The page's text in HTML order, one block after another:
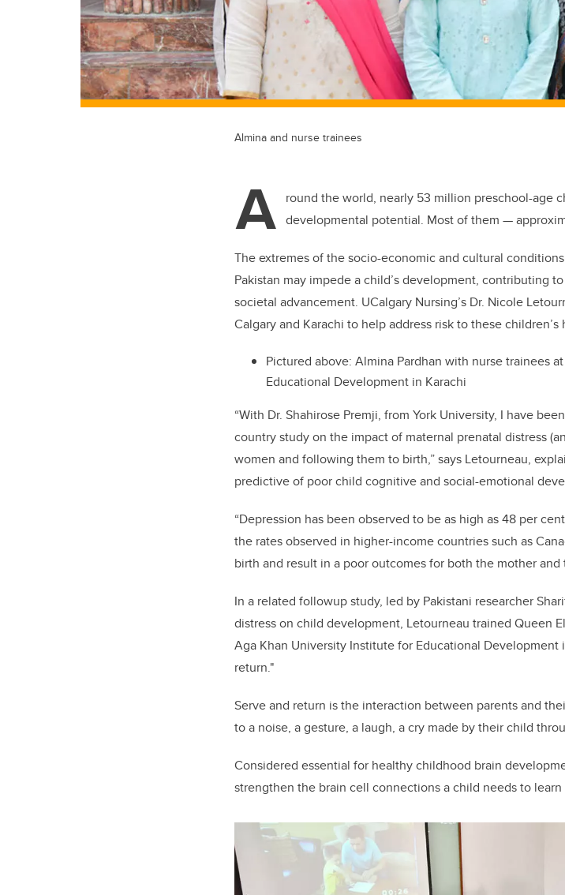
Almina and nurse trainees
A round the world, nearly 53 million preschool-age
developmental potential. Most of them —
The extremes of the socio-economic and cultural
Pakistan may impede a child’s development, contributing
societal advancement. UCalgary Nursing’s Dr. Nicole
Calgary and Karachi to help address risk to these
Pictured above: Almina Pardhan with nurse trainees
Educational Development in Karachi
“With Dr. Shahirose Premji, from York University, I have
country study on the impact of maternal prenatal distress
women and following them to birth,” says Letourneau,
predictive of poor child cognitive and social-emotional
“Depression has been observed to be as high as 48 per
the rates observed in higher-income countries such as
birth and result in a poor outcomes for both the mother and
In a related followup study, led by Pakistani researcher
distress on child development, Letourneau trained Queen
Aga Khan University Institute for Educational Development
return."
Serve and return is the interaction between parents and
to a noise, a gesture, a laugh, a cry made by their child
Considered essential for healthy childhood brain
strengthen the brain cell connections a child needs to